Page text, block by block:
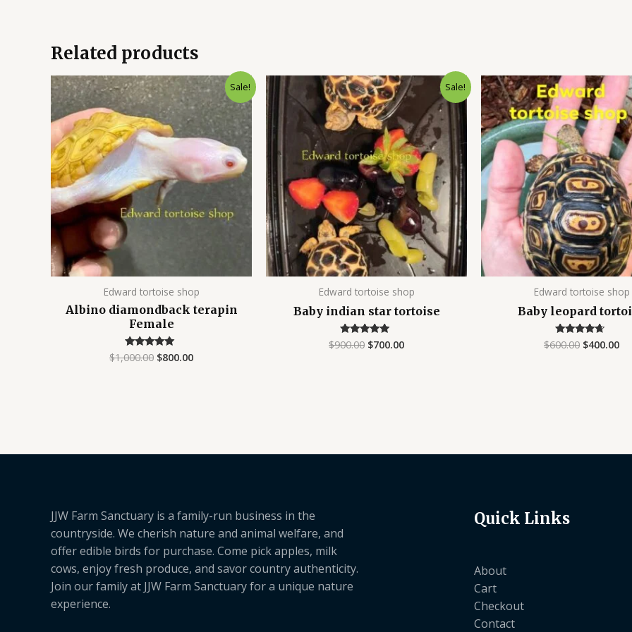
Related products
Sale!
Edward tortoise shop
Albino diamondback terapin
Female
Rated
4.75
$1,000.00
Original
price
was:
$1,000.00.
$800.00
Current
price
is:
$800.00.
Sale!
Edward tortoise shop
Baby indian star tortoise
Rated
4.67
$900.00
Original
price
was:
$900.00.
$700.00
Current
price
$700.00.
Edward tortoise shop
Baby leopard
Rated
4.40
$600.00
Original
price
was:
$600.00.
$400.00
is:
JJW Farm Sanctuary is a family-run business in the
countryside. We cherish nature and animal welfare, and
offer edible birds for purchase. Come pick apples, milk
cows, enjoy fresh produce, and savor country authenticity.
Join our family at JJW Farm Sanctuary for a unique nature
experience.
Quick Links
About
Cart
Checkout
Contact